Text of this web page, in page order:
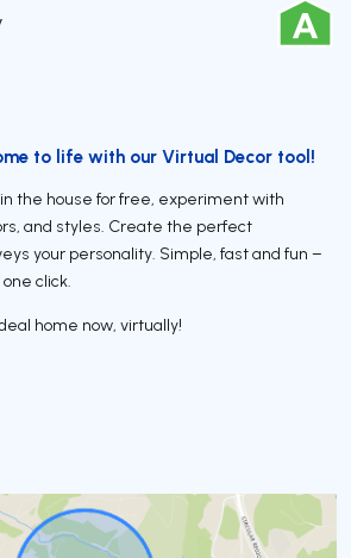
to life with our Virtual Decor tool!
the house for free, experiment with
and styles. Create the perfect
your personality. Simple, fast and fun –
click.
home now, virtually!